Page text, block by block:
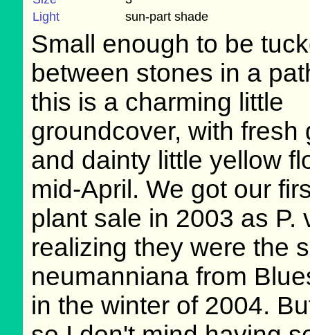
Light
sun-part shade
Small enough to be
between stones in a
this is a charming little
groundcover, with
and dainty little yellow
mid-April. We got our
plant sale in 2003 as P.
realizing they were the
neumanniana from
in the winter of 2004.